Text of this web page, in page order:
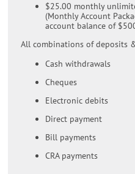
$25.00 monthly
(Monthly Account
account balance of
All combinations of deposits
Cash withdrawals
Cheques
Electronic debits
Direct payment
Bill payments
CRA payments